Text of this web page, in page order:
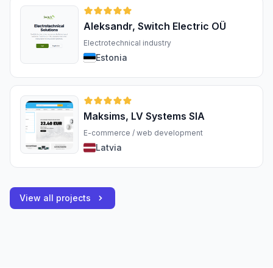
Aleksandr, Switch Electric OÜ
Electrotechnical industry
Estonia
Maksims, LV Systems SIA
E-commerce / web development
Latvia
View all projects